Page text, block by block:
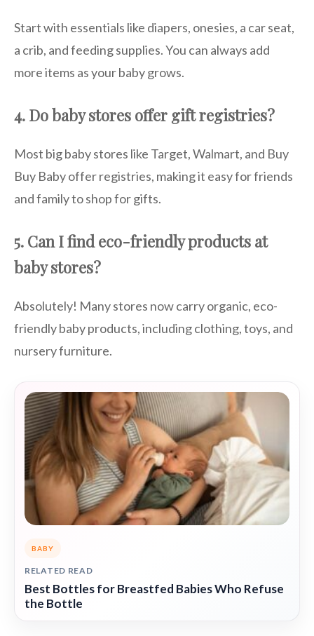
Start with essentials like diapers, onesies, a car seat,
a crib, and feeding supplies. You can always add
more items as your baby grows.
4. Do baby stores offer gift registries?
Most big baby stores like Target, Walmart, and Buy
Buy Baby offer registries, making it easy for friends
and family to shop for gifts.
5. Can I find eco-friendly products at
baby stores?
Absolutely! Many stores now carry organic, eco-
friendly baby products, including clothing, toys, and
nursery furniture.
BABY
RELATED READ
Best Bottles for Breastfed Babies Who Refuse
the Bottle